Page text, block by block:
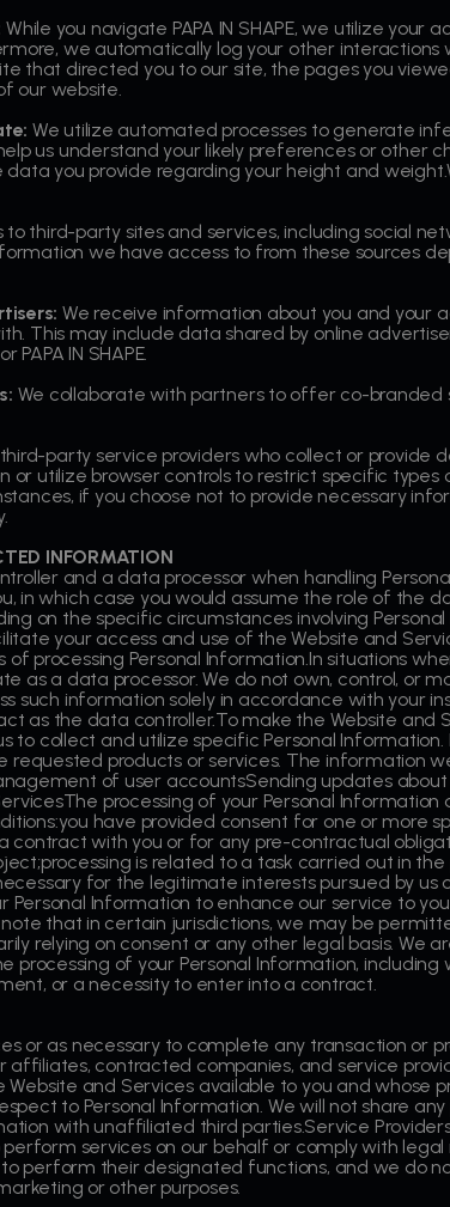
While you navigate PAPA IN SHAPE, we utilize your
we automatically log your other
that directed you to our site, the pages you
our website.
We utilize automated processes to generate
us understand your likely preferences or other
data you provide regarding your height and
to third-party sites and services, including social
we have access to from these sources
We receive information about you and your
This may include data shared by online
IN SHAPE.
We collaborate with partners to offer co-branded
party service providers who collect or provide
or utilize browser controls to restrict specific
if you choose not to provide necessary
INFORMATION
and a data processor when handling
in which case you would assume the role of the
on the specific circumstances involving
your access and use of the Website and
processing Personal Information.In situations
as a data processor. We do not own, control, or
such information solely in accordance with your
as the data controller.To make the Website and
to collect and utilize specific Personal
requested products or services. The information
of user accountsSending updates
processing of your Personal
have provided consent for one or more
with you or for any pre-contractual
is related to a task carried out in
for the legitimate interests pursued by us
Information to enhance our service to
that in certain jurisdictions, we may be
relying on consent or any other legal basis. We
processing of your Personal Information,
or a necessity to enter into a contract.
or as necessary to complete any transaction or
contracted companies, and service
and Services available to you and whose
to Personal Information. We will not share
with unaffiliated third parties.Service
services on our behalf or comply with
perform their designated functions, and we do
or other purposes.